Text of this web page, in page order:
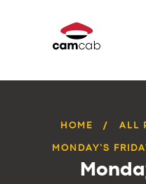
HOME ALL
MONDAY’S